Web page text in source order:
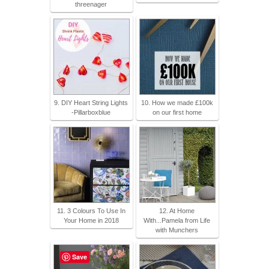
threenager
9. DIY Heart String Lights
-Pillarboxblue
10. How we made £100k
on our first home
11. 3 Colours To Use In
Your Home in 2018
12. At Home
With...Pamela from Life
with Munchers
Save